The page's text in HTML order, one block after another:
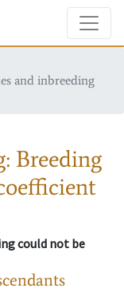
and inbreeding
Breeding
could not be